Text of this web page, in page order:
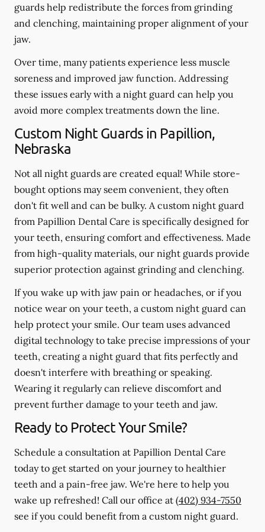
guards help redistribute the forces from grinding
and clenching, maintaining proper alignment of your
jaw.
Over time, many patients experience less muscle
soreness and improved jaw function. Addressing
these issues early with a night guard can help you
avoid more complex treatments down the line.
Custom Night Guards in Papillion,
Nebraska
Not all night guards are created equal! While store-
bought options may seem convenient, they often
don't fit well and can be bulky. A custom night guard
from Papillion Dental Care is specifically designed for
your teeth, ensuring comfort and effectiveness. Made
from high-quality materials, our night guards provide
superior protection against grinding and clenching.
If you wake up with jaw pain or headaches, or if you
notice wear on your teeth, a custom night guard can
help protect your smile. Our team uses advanced
digital technology to take precise impressions of your
teeth, creating a night guard that fits perfectly and
doesn't interfere with breathing or speaking.
Wearing it regularly can relieve discomfort and
prevent further damage to your teeth and jaw.
Ready to Protect Your Smile?
Schedule a consultation at Papillion Dental Care
today to get started on your journey to healthier
teeth and a pain-free jaw. We're here to help you
wake up refreshed! Call our office at (402) 934-7550
see if you could benefit from a custom night guard.